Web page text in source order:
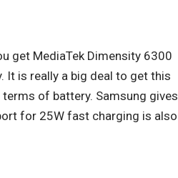
get MediaTek Dimensity 6300
It is really a big deal to get this
of battery. Samsung gives
for 25W fast charging is also